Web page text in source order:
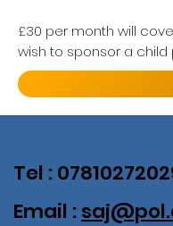
£30 per month will
wish to sponsor a
Tel :
Email :